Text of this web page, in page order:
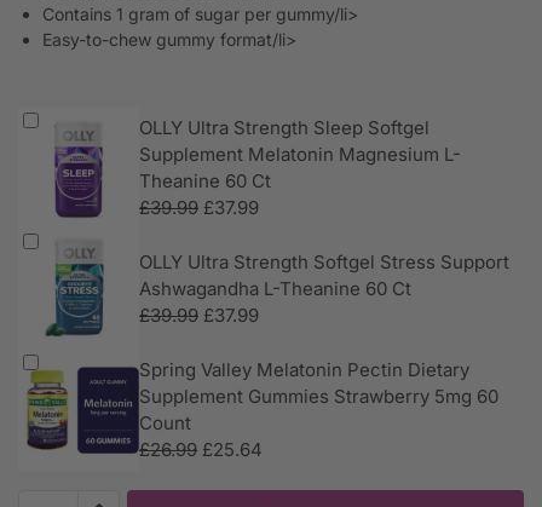
Contains 1 gram of sugar per gummy/li>
Easy-to-chew gummy format/li>
OLLY Ultra Strength Sleep Softgel
Supplement Melatonin Magnesium L-
Theanine 60 Ct
£39.99 £37.99
OLLY Ultra Strength Softgel Stress Support
Ashwagandha L-Theanine 60 Ct
£39.99 £37.99
Spring Valley Melatonin Pectin Dietary
Supplement Gummies Strawberry 5mg 60
Count
£26.99 £25.64